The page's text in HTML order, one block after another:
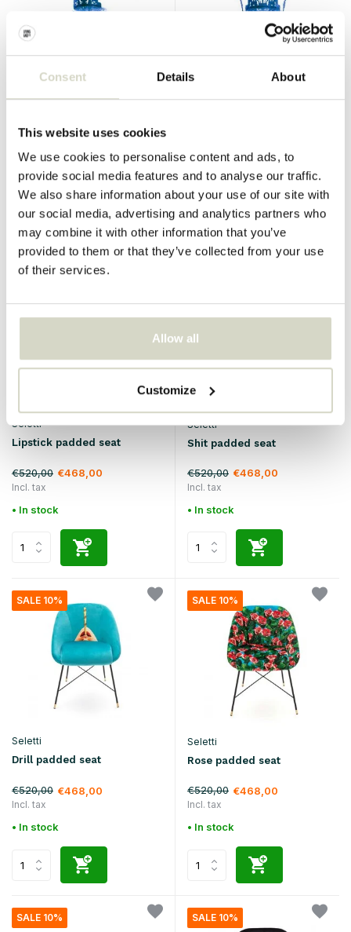
Consent Details About
This website uses cookies
We use cookies to personalise content and ads, to
provide social media features and to analyse our traffic.
We also share information about your use of our site with
our social media, advertising and analytics partners who
may combine it with other information that you’ve
provided to them or that they’ve collected from your use
of their services.
Allow all
Customize
€269,00 €242,10
Incl. tax
• In stock
€323,00 €290,70
Incl. tax
• In stock
Seletti
Lipstick padded seat
€520,00 €468,00
Incl. tax
• In stock
Seletti
Shit padded seat
€520,00 €468,00
Incl. tax
• In stock
SALE 10%
Seletti
Drill padded seat
€520,00 €468,00
Incl. tax
• In stock
SALE 10%
Seletti
Rose padded seat
€520,00 €468,00
Incl. tax
• In stock
SALE 10% SALE 10%